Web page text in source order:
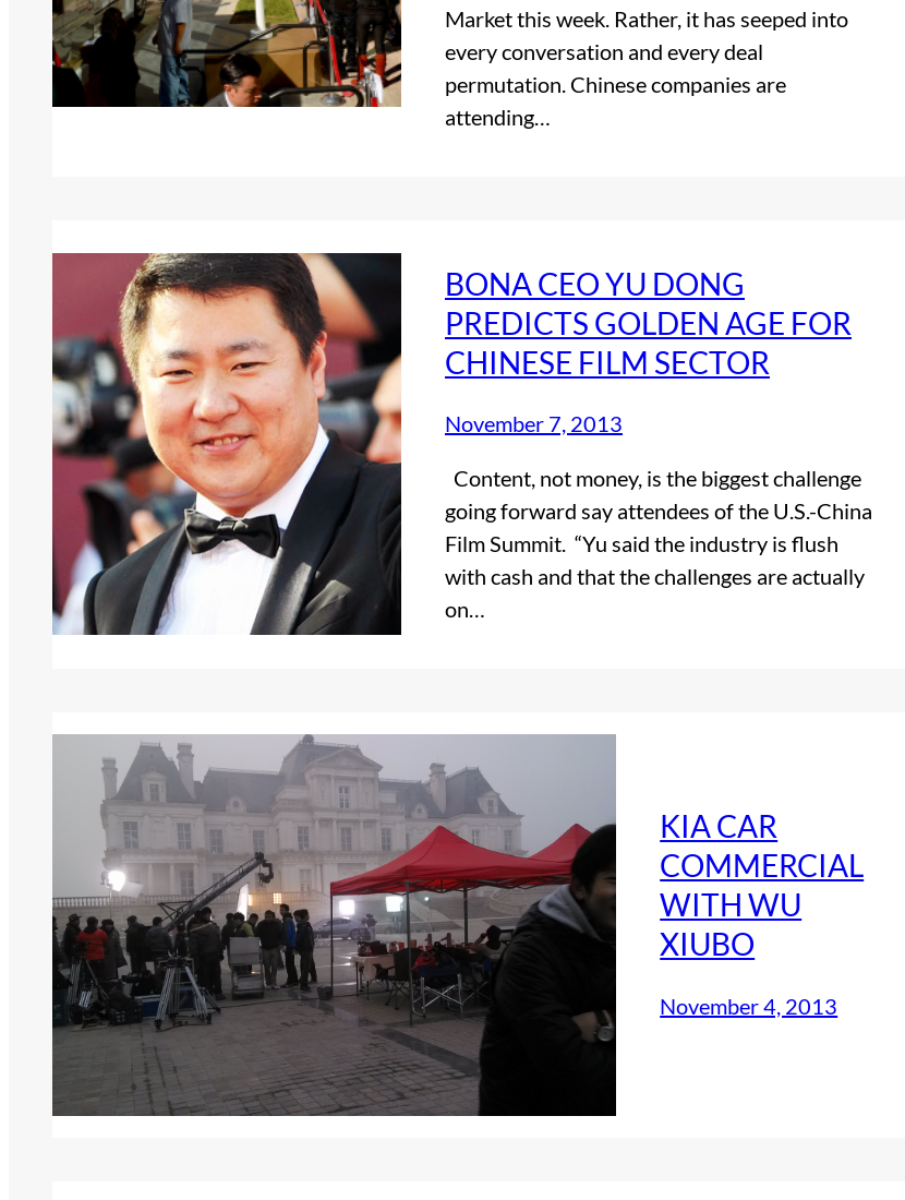
Market this week. Rather, it has seeped into
every conversation and every deal
permutation. Chinese companies are
attending…
BONA CEO YU DONG
PREDICTS GOLDEN AGE FOR
CHINESE FILM SECTOR
November 7, 2013
Content, not money, is the biggest challenge
going forward say attendees of the U.S.-China
Film Summit. “Yu said the industry is flush
with cash and that the challenges are actually
on…
KIA CAR
COMMERCIAL
WITH WU
XIUBO
November 4, 2013